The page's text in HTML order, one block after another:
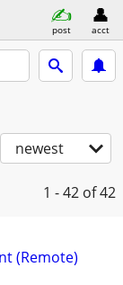
post acct
newest
1 - 42 of 42
(Remote)